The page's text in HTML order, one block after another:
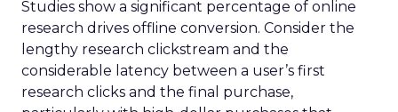
Studies show a significant percentage of online
research drives offline conversion. Consider the
lengthy research clickstream and the
considerable latency between a user’s first
research clicks and the final purchase,